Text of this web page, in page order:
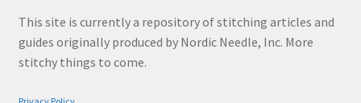
This site is currently a repository of stitching articles and
guides originally produced by Nordic Needle, Inc. More
stitchy things to come.